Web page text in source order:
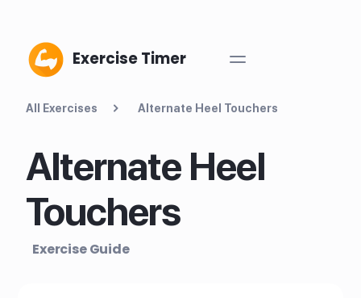
Exercise Timer
All Exercises Alternate Heel Touchers
Alternate Heel
Touchers
Exercise Guide